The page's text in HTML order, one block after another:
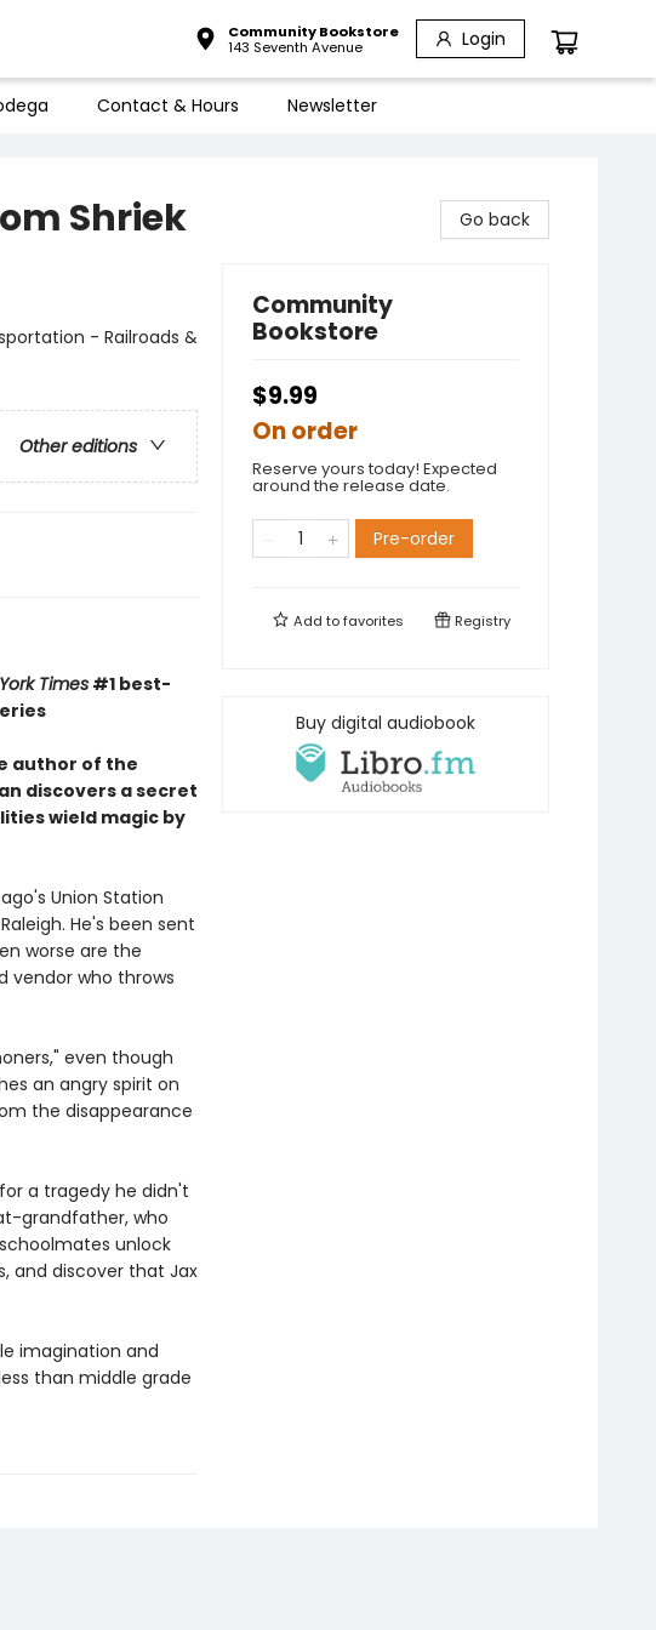
Community Bookstore
143 Seventh Avenue
Login
Contact & Hours Newsletter
Shriek
- Railroads &
Other editions
Times#1 best-
author of the
discovers a secret
wield magic by
Union Station
He's been sent
worse are the
vendor who throws
even though
an angry spirit on
the disappearance
a tragedy he didn't
grandfather, who
unlock
and discover that Jax
imagination and
than middle grade
Go back
Community
Bookstore
$9.99
On order
Reserve yours today! Expected
around the release date.
Pre-order
Add tofavorites Registry
Buy digital audiobook